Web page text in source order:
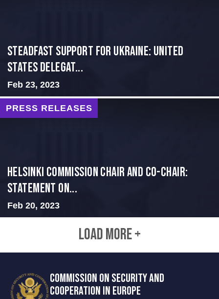
Steadfast Support for Ukraine: United
States Delegat...
Feb 23, 2023
PRESS RELEASES
Helsinki Commission Chair and Co-Chair:
Statement on...
Feb 20, 2023
LOAD MORE +
COMMISSION ON SECURITY AND
COOPERATION IN EUROPE